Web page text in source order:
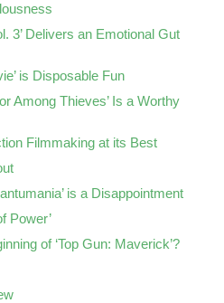
3’ Delivers an Emotional Gut
is Disposable Fun
Among Thieves’ Is a Worthy
Filmmaking at its Best
is a Disappointment
Power’
of ‘Top Gun: Maverick’?